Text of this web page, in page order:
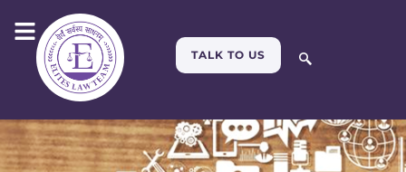
TALK TO US